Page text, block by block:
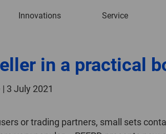
Innovations Service
in a practical
3 July 2021
or trading partners, small sets